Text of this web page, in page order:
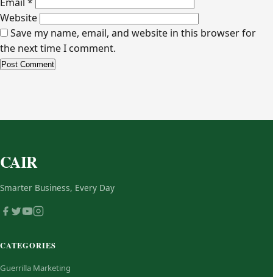
Website
Save my name, email, and website in this browser for
the next time I comment.
CAIR
Smarter Business, Every Day
CATEGORIES
Guerrilla Marketing